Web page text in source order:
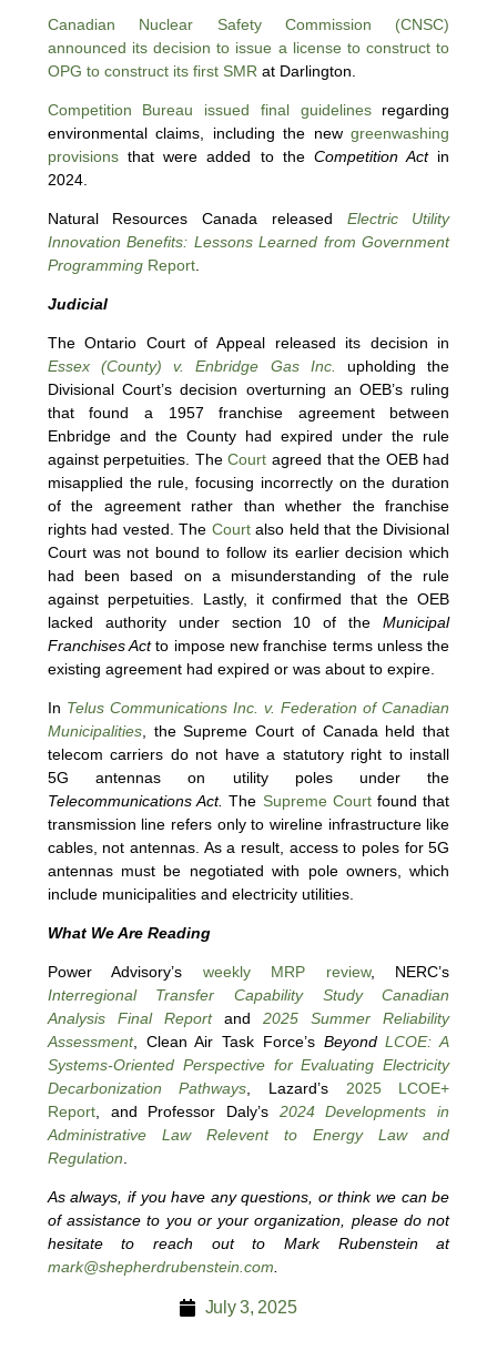
Canadian Nuclear Safety Commission (CNSC)
announced its decision to issue a license to construct to
OPG to construct its first SMR at Darlington.
Competition Bureau issued final guidelinesregarding
environmental claims, including the newgreenwashing
provisionsthat were added to the Competition Actin
2024.
Natural Resources Canada released Electric Utility
Innovation Benefits: Lessons Learned from Government
ProgrammingReport.
Judicial
The Ontario Court of Appeal released its decision in
Essex (County) v. Enbridge Gas Inc.
upholding the
Divisional Court’s decision overturning an OEB’s ruling
that found a 1957 franchise agreement between
Enbridge and the County had expired under the rule
against perpetuities. TheCourt agreed that the OEB had
misapplied the rule, focusing incorrectly on the duration
of the agreement rather than whether the franchise
rights had vested. The Courtalso held that the Divisional
Court was not bound to follow its earlier decision which
had been based on a misunderstanding of the rule
against perpetuities. Lastly, it confirmed that the OEB
lacked authority under section 10 of theMunicipal
Franchises Actto impose new franchise terms unless the
existing agreement had expired or was about to expire.
In Telus Communications Inc. v. Federation of Canadian
Municipalities, the Supreme Court of Canada held that
telecom carriers do not have a statutory right to install
5G antennas on utility poles under the
Telecommunications Act. The Supreme Courtfound that
transmission line refers only to wireline infrastructure like
cables, not antennas. As a result, access to poles for 5G
antennas must be negotiated with pole owners, which
include municipalities and electricity utilities.
What We Are Reading
Power Advisory’s weekly MRP review, NERC’s
Interregional Transfer Capability Study Canadian
Analysis Final Reportand2025 Summer Reliability
Assessment, Clean Air Task Force’s BeyondLCOE: A
Systems-Oriented Perspective for Evaluating Electricity
Decarbonization Pathways , Lazard’s 2025 LCOE+
Report, and Professor Daly’s 2024 Developments in
Administrative Law Relevent to Energy Law and
Regulation
As always, if you have any questions, or think we can be
of assistance to you or your organization, please do not
hesitate to reach out to Mark Rubenstein at
mark@shepherdrubenstein.com
July 3, 2025